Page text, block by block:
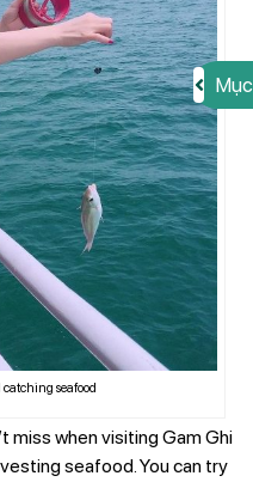
seafood
miss when visiting Gam Ghi
seafood. You can try
Mục